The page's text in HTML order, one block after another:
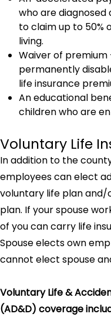
who are diagnosed
to claim up to 50%
living.
Waiver of
permanently
life insurance
An educational
children who are
Voluntary Life
In addition to the
employees can elect
voluntary life plan and/
plan. If your spouse
of you can carry life
Spouse elects own
cannot elect spouse
Voluntary Life &
(AD&D) coverage